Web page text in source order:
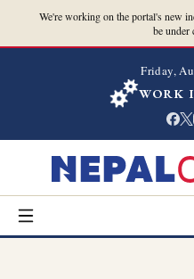
We're working on the portal's new
be under
Friday,
WORK